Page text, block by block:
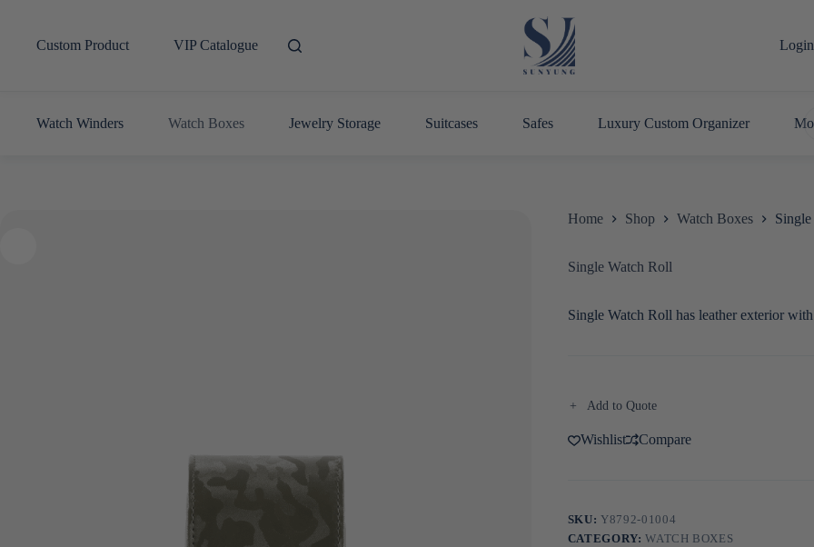
contentCustom Product VIP Catalogue
Watch Winders Watch Boxes Jewelry Storage Suitcases Safes Luxury Custom Organizer
Home Shop Watch Boxes
Single Watch Roll
Single Watch Roll has leather exterior
Add to Quote
Wishlist Compare
SKU:Y8792-01004
CATEGORY:WATCH BOXES